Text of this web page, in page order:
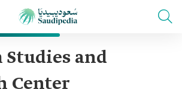
Studies and
Center